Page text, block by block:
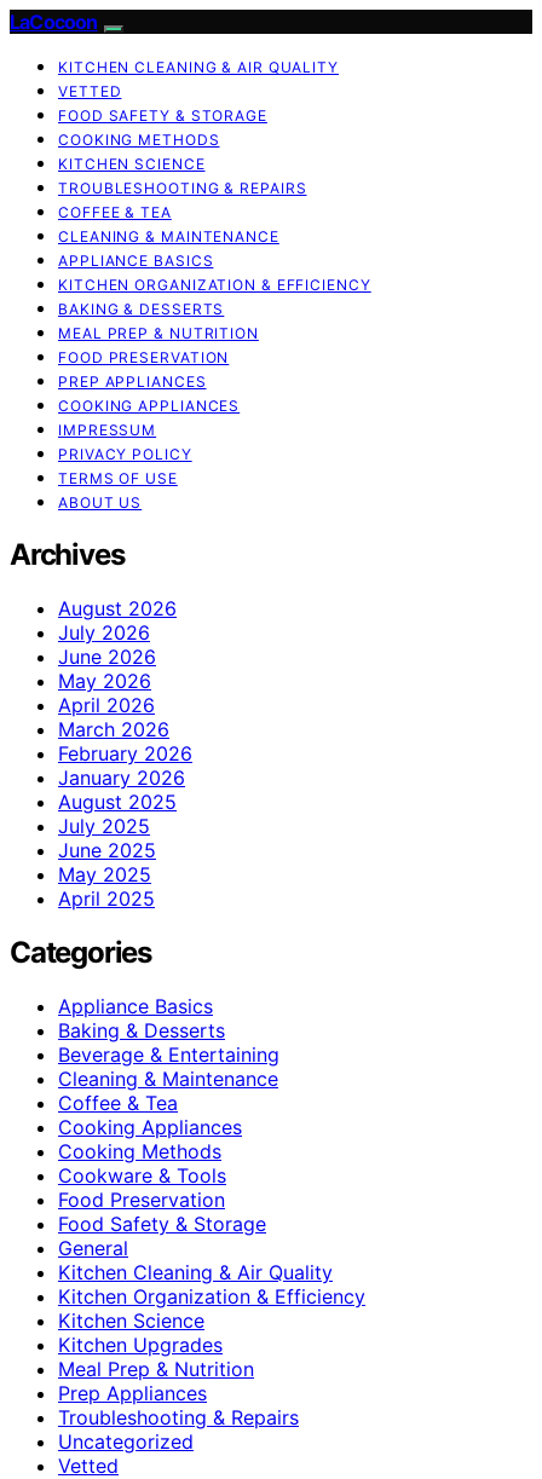
LaCocoon
KITCHEN CLEANING & AIR QUALITY
VETTED
FOOD SAFETY & STORAGE
COOKING METHODS
KITCHEN SCIENCE
TROUBLESHOOTING & REPAIRS
COFFEE & TEA
CLEANING & MAINTENANCE
APPLIANCE BASICS
KITCHEN ORGANIZATION & EFFICIENCY
BAKING & DESSERTS
MEAL PREP & NUTRITION
FOOD PRESERVATION
PREP APPLIANCES
COOKING APPLIANCES
IMPRESSUM
PRIVACY POLICY
TERMS OF USE
ABOUT US
Archives
August 2026
July 2026
June 2026
May 2026
April 2026
March 2026
February 2026
January 2026
August 2025
July 2025
June 2025
May 2025
April 2025
Categories
Appliance Basics
Baking & Desserts
Beverage & Entertaining
Cleaning & Maintenance
Coffee & Tea
Cooking Appliances
Cooking Methods
Cookware & Tools
Food Preservation
Food Safety & Storage
General
Kitchen Cleaning & Air Quality
Kitchen Organization & Efficiency
Kitchen Science
Kitchen Upgrades
Meal Prep & Nutrition
Prep Appliances
Troubleshooting & Repairs
Uncategorized
Vetted